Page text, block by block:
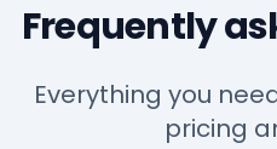
Frequently
Everything you
pricing